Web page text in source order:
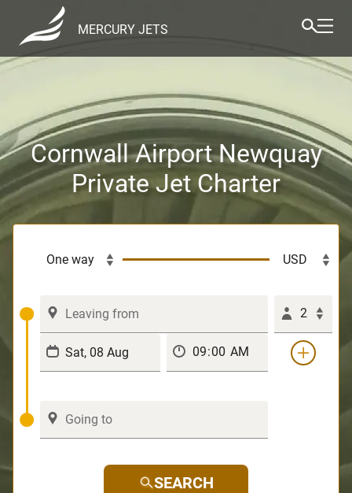
MERCURY JETS
Cornwall Airport Newquay
Private Jet Charter
2
SEARCH